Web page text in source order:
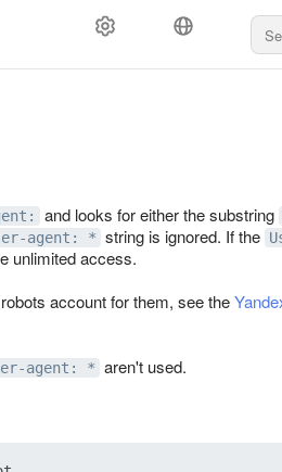
and looks for either the substring
agent: * string is ignored. If the
unlimited access.
account for them, see the
agent: * aren't used.